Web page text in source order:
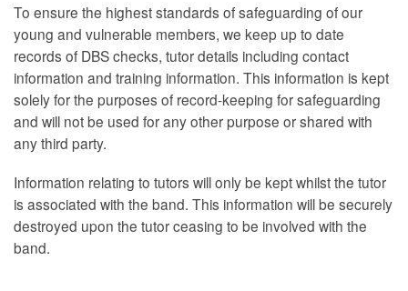
To ensure the highest standards of safeguarding of our
young and vulnerable members, we keep up to date
records of DBS checks, tutor details including contact
information and training information. This information is kept
solely for the purposes of record-keeping for safeguarding
and will not be used for any other purpose or shared with
any third party.
Information relating to tutors will only be kept whilst the tutor
is associated with the band. This information will be securely
destroyed upon the tutor ceasing to be involved with the
band.